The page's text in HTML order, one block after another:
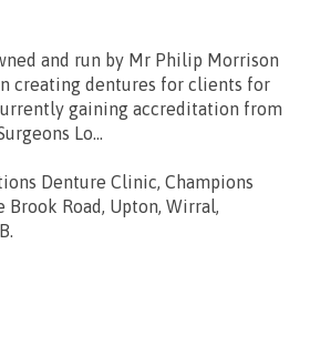
and run by Mr Philip Morrison
creating dentures for clients for
gaining accreditation from
Lo...
Denture Clinic, Champions
Brook Road, Upton, Wirral,
.